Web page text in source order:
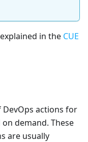
in the CUE
actions for
demand. These
are usually